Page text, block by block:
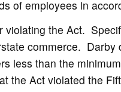
of employees in
violating the Act.
commerce.
less than the
the Act violated the